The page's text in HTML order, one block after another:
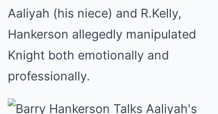
Aaliyah (his niece) and R.Kelly,
Hankerson allegedly manipulated
Knight both emotionally and
professionally.